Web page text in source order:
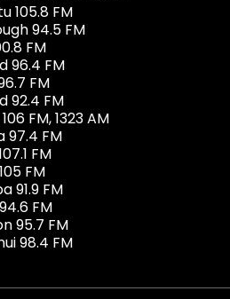
105.8 FM
94.5 FM
FM
96.4 FM
FM
92.4 FM
FM, 1323 AM
97.4 FM
FM
FM
91.9 FM
FM
95.7 FM
98.4 FM